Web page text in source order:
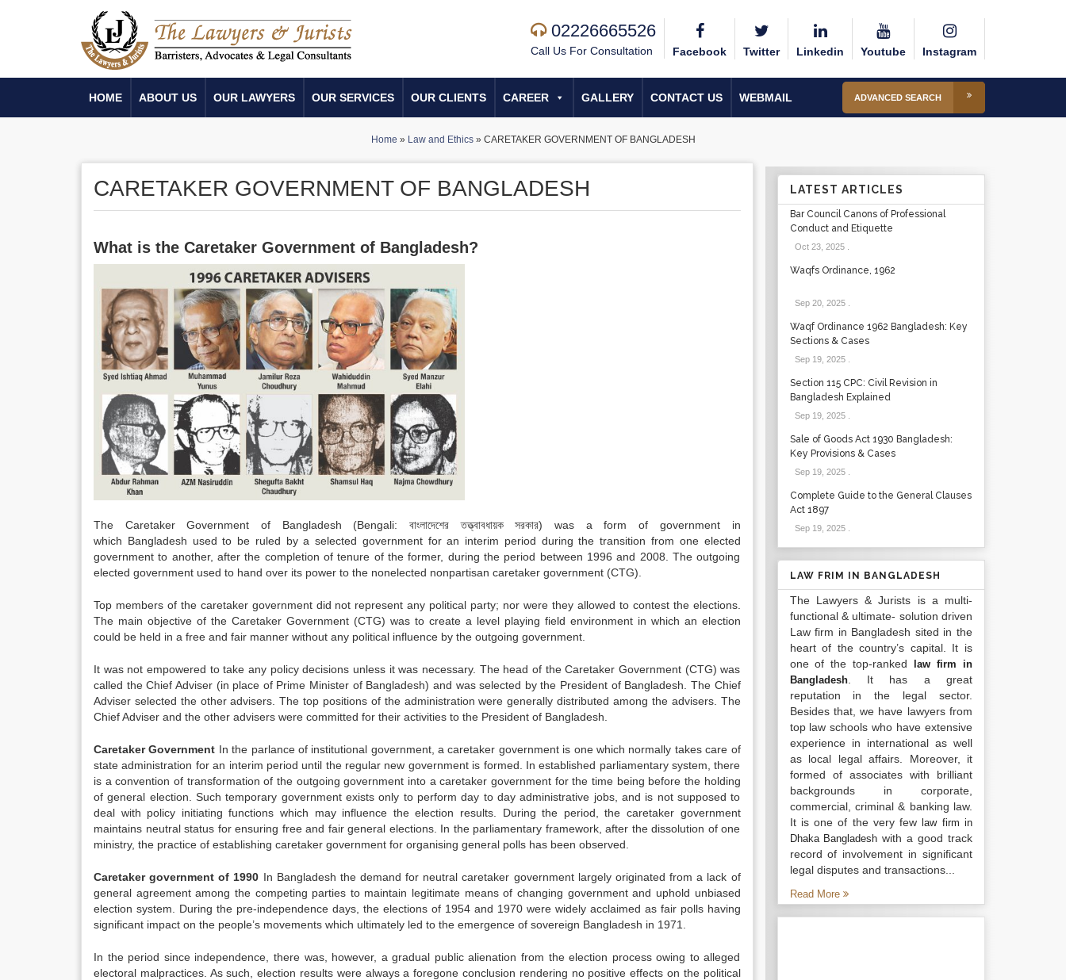
02226665526
Call Us For Consultation Facebook Twitter Linkedin Youtube Instagram
HOME ABOUT US OUR LAWYERS OUR SERVICES OUR CLIENTS CAREER GALLERY CONTACT US WEBMAIL ADVANCED SEARCH
Home » Law and Ethics» CARETAKER GOVERNMENT OF BANGLADESH
CARETAKER GOVERNMENT OF BANGLADESH
What is the Caretaker Government of Bangladesh?
The Caretaker Government of Bangladesh (Bengali:বাংলাদেশের তত্ত্বাবধায়ক সরকার) was a form of government in
which Bangladesh used to be ruled by a selected government for an interim period during the transition from one elected
government to another, after the completion of tenure of the former, during the period between 1996 and 2008. The outgoing
elected government used to hand over its power to the nonelected nonpartisan caretaker government (CTG).
Top members of the caretaker government did not represent any political party; nor were they allowed to contest the elections.
The main objective of the Caretaker Government (CTG) was to create a level playing field environment in which an election
could be held in a free and fair manner without any political influence by the outgoing government.
It was not empowered to take any policy decisions unless it was necessary. The head of the Caretaker Government (CTG) was
called the Chief Adviser (in place of Prime Minister of Bangladesh) and was selected by the President of Bangladesh. The Chief
Adviser selected the other advisers. The top positions of the administration were generally distributed among the advisers. The
Chief Adviser and the other advisers were committed for their activities to the President of Bangladesh.
Caretaker Government In the parlance of institutional government, a caretaker government is one which normally takes care of
state administration for an interim period until the regular new government is formed. In established parliamentary system, there
is a convention of transformation of the outgoing government into a caretaker government for the time being before the holding
of general election. Such temporary government exists only to perform day to day administrative jobs, and is not supposed to
deal with policy initiating functions which may influence the election results. During the period, the caretaker government
maintains neutral status for ensuring free and fair general elections. In the parliamentary framework, after the dissolution of one
ministry, the practice of establishing caretaker government for organising general polls has been observed.
Caretaker government of 1990 In Bangladesh the demand for neutral caretaker government largely originated from a lack of
general agreement among the competing parties to maintain legitimate means of changing government and uphold unbiased
election system. During the pre-independence days, the elections of 1954 and 1970 were widely acclaimed as fair polls having
significant impact on the people’s movements which ultimately led to the emergence of sovereign Bangladesh in 1971.
In the period since independence, there was, however, a gradual public alienation from the election process owing to alleged
electoral malpractices. As such, election results were always a foregone conclusion rendering no positive effects on the political
LATEST ARTICLES
Bar Council Canons of Professional
Conduct and Etiquette
Oct 23, 2025.
Waqfs Ordinance, 1962
Sep 20, 2025.
Waqf Ordinance 1962 Bangladesh: Key
Sections & Cases
Sep 19, 2025.
Section 115 CPC: Civil Revision in
Bangladesh Explained
Sep 19, 2025.
Sale of Goods Act 1930 Bangladesh:
Key Provisions & Cases
Sep 19, 2025.
Complete Guide to the General Clauses
Act 1897
Sep 19, 2025.
LAW FRIM IN BANGLADESH
The Lawyers & Jurists is a multi-
functional & ultimate- solution driven
Law firm in Bangladesh sited in the
heart of the country’s capital. It is
one of the top-ranked
law firm in
Bangladesh. It has a great
reputation in the legal sector.
Besides that, we have lawyers from
top law schools who have extensive
experience in international as well
as local legal affairs. Moreover, it
formed of associates with brilliant
backgrounds in corporate,
commercial, criminal & banking law.
It is one of the very fewlaw firm in
Dhaka Bangladesh with a good track
record of involvement in significant
legal disputes and transactions...
Read More